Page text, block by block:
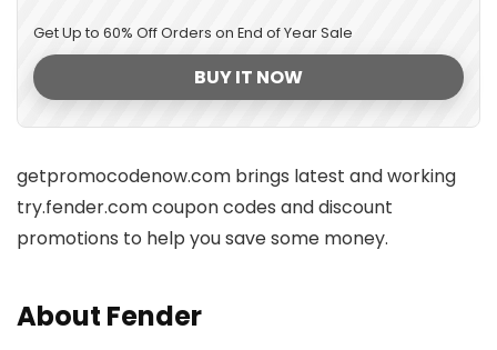
Get Up to 60% Off Orders on End of Year Sale
BUY IT NOW
getpromocodenow.com brings latest and working
try.fender.com coupon codes and discount
promotions to help you save some money.
About Fender